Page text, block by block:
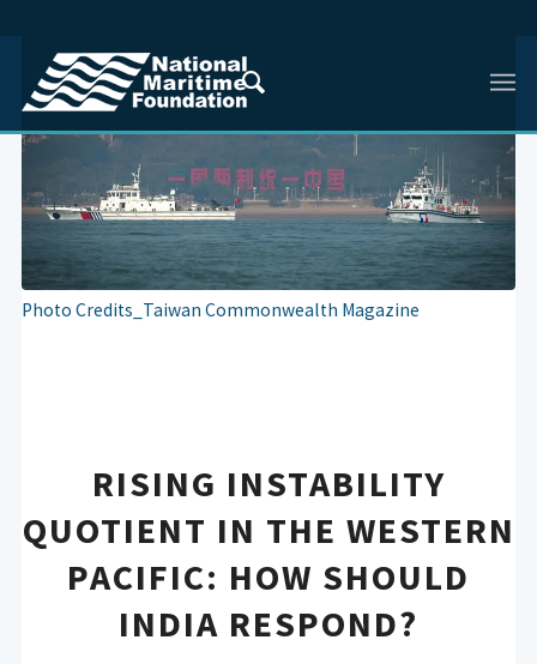
Photo Credits_Taiwan Commonwealth Magazine
RISING INSTABILITY
QUOTIENT IN THE WESTERN
PACIFIC: HOW SHOULD
INDIA RESPOND?